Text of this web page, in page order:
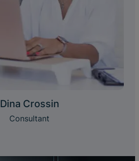
Dina Crossin
Consultant